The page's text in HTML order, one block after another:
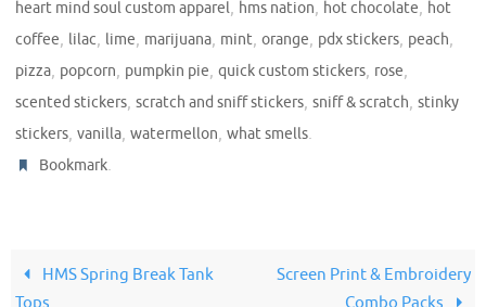
heart mind soul custom apparel, hms nation, hot chocolate, hot
coffee, lilac, lime, marijuana, mint, orange, pdx stickers, peach,
pizza, popcorn, pumpkin pie, quick custom stickers, rose,
scented stickers, scratch and sniff stickers, sniff & scratch, stinky
stickers, vanilla, watermellon, what smells.
Bookmark.
HMS Spring Break Tank
Tops
Screen Print & Embroidery
Combo Packs